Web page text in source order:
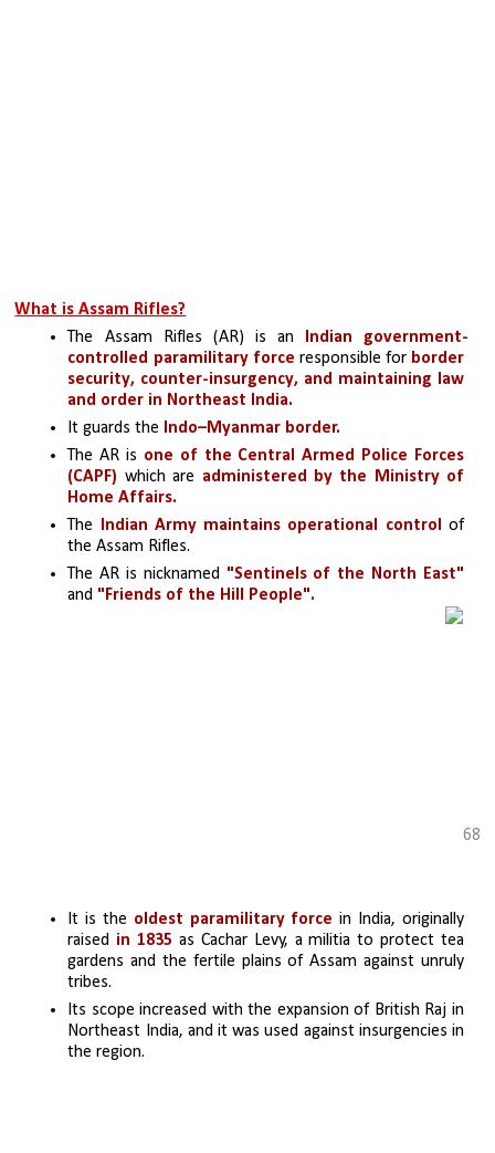
What is Assam Rifles?
The Assam Rifles (AR) is an Indian government-
controlled paramilitary force responsible for border
security, counter-insurgency, and maintaining law
and order in Northeast India.
It guards the Indo–Myanmar border.
The AR is one of the Central Armed Police Forces
(CAPF) which are administered by the Ministry of
Home Affairs.
The Indian Army maintains operational control of
the Assam Rifles.
The AR is nicknamed
and "Friends of the Hill People".
68
It is the oldest paramilitary force in India, originally
raised in 1835 as Cachar Levy, a militia to protect tea
gardens and the fertile plains of Assam against unruly
tribes.
Its scope increased with the expansion of British Raj in
Northeast India, and it was used against insurgencies in
the region.